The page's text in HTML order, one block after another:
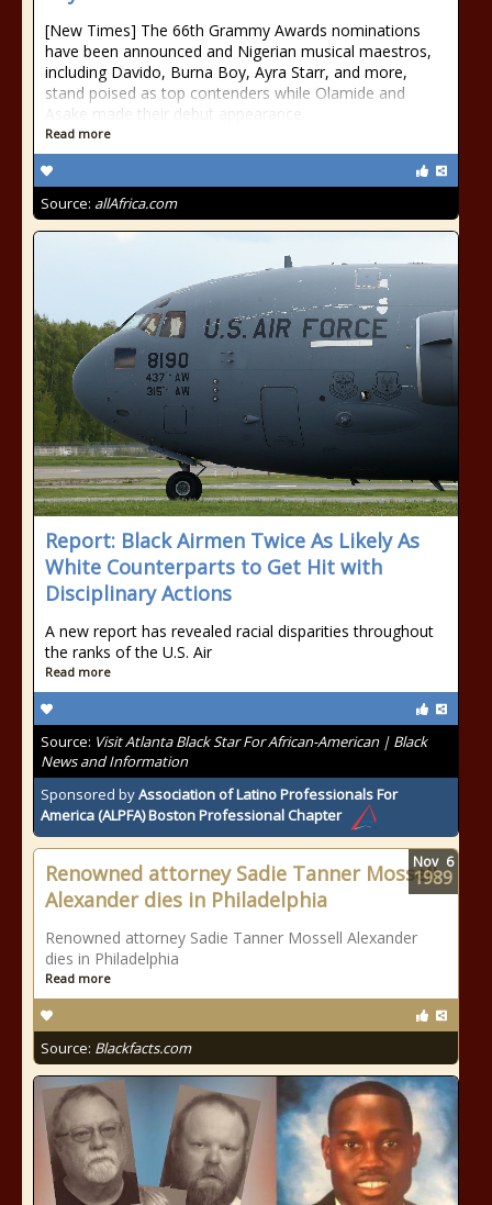
[New Times] The 66th Grammy Awards nominations
have been announced and Nigerian musical maestros,
including Davido, Burna Boy, Ayra Starr, and more,
stand poised as top contenders while Olamide and
Asake made their debut appearance.
Read more
Source: allAfrica.com
Report: Black Airmen Twice As Likely As
White Counterparts to Get Hit with
Disciplinary Actions
A new report has revealed racial disparities throughout
the ranks of the U.S. Air
Read more
Source: Visit Atlanta Black Star For African-American | Black
News and Information
Sponsored byAssociation of Latino Professionals For
America (ALPFA) Boston Professional Chapter
Renowned attorney Sadie Tanner Mossell
Alexander dies in Philadelphia
Renowned attorney Sadie Tanner Mossell Alexander
dies in Philadelphia
Read more
Source: Blackfacts.com
Nov 6
1989